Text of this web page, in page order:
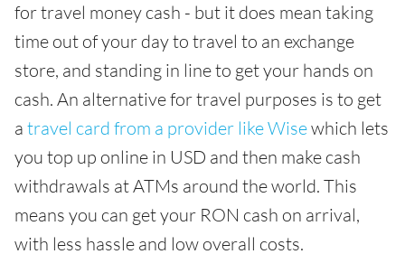
for travel money cash - but it does mean taking
time out of your day to travel to an exchange
store, and standing in line to get your hands on
cash. An alternative for travel purposes is to get
a travel card from a provider like Wisewhich lets
you top up online in USD and then make cash
withdrawals at ATMs around the world. This
means you can get your RON cash on arrival,
with less hassle and low overall costs.